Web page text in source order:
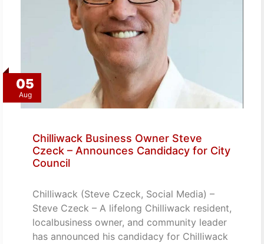
05
Aug
Chilliwack Business Owner Steve
Czeck – Announces Candidacy for City
Council
Chilliwack (Steve Czeck, Social Media) –
Steve Czeck – A lifelong Chilliwack resident,
localbusiness owner, and community leader
has announced his candidacy for Chilliwack